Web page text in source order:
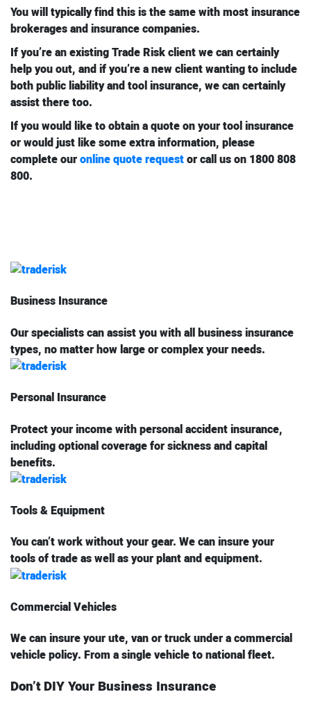
You will typically find this is the same with most insurance
brokerages and insurance companies.
If you’re an existing Trade Risk client we can certainly
help you out, and if you’re a new client wanting to include
both public liability and tool insurance, we can certainly
assist there too.
If you would like to obtain a quote on your tool insurance
or would just like some extra information, please
complete ouronline quote requestor call us on 1800 808
800.
Business Insurance
Our specialists can assist you with all business insurance
types, no matter how large or complex your needs.
Personal Insurance
Protect your income with personal accident insurance,
including optional coverage for sickness and capital
benefits.
Tools & Equipment
You can’t work without your gear. We can insure your
tools of trade as well as your plant and equipment.
Commercial Vehicles
We can insure your ute, van or truck under a commercial
vehicle policy. From a single vehicle to national fleet.
Don’t DIY Your Business Insurance